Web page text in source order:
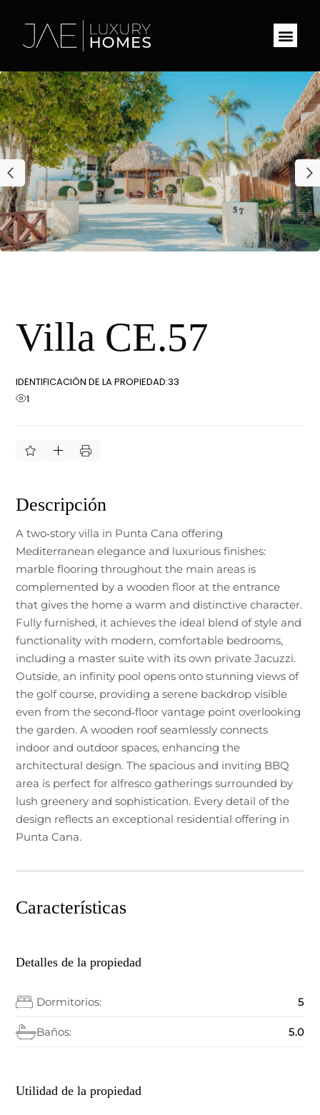
Villa CE.57
IDENTIFICACIÓN DE LA PROPIEDAD:33
1
Descripción
A two‑story villa in Punta Cana offering
Mediterranean elegance and luxurious finishes:
marble flooring throughout the main areas is
complemented by a wooden floor at the entrance
that gives the home a warm and distinctive character.
Fully furnished, it achieves the ideal blend of style and
functionality with modern, comfortable bedrooms,
including a master suite with its own private Jacuzzi.
Outside, an infinity pool opens onto stunning views of
the golf course, providing a serene backdrop visible
even from the second‑floor vantage point overlooking
the garden. A wooden roof seamlessly connects
indoor and outdoor spaces, enhancing the
architectural design. The spacious and inviting BBQ
area is perfect for alfresco gatherings surrounded by
lush greenery and sophistication. Every detail of the
design reflects an exceptional residential offering in
Punta Cana.
Características
Detalles de la propiedad
Dormitorios: 5
Baños: 5.0
Utilidad de la propiedad